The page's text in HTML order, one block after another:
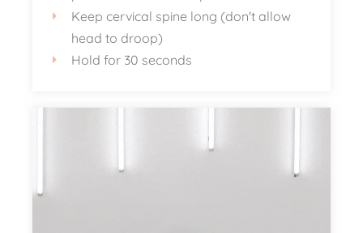
Keep cervical spine long (don't allow
head to droop)
Hold for 30 seconds